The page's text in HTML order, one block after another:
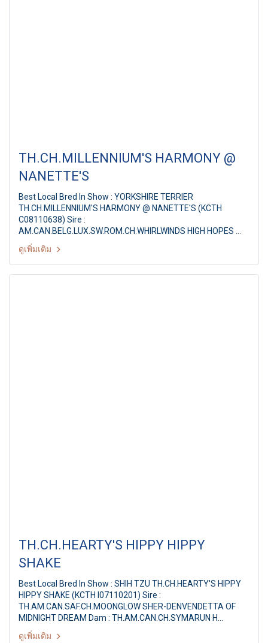
TH.CH.MILLENNIUM'S HARMONY @
NANETTE'S
Best Local Bred In Show : YORKSHIRE TERRIER
TH.CH.MILLENNIUM'S HARMONY @ NANETTE'S (KCTH
C08110638) Sire :
AM.CAN.BELG.LUX.SW.ROM.CH.WHIRLWINDS HIGH HOPES
Dam : TH.CH.MILLENNIUM'S FAITHFUL @ NANETTE'S Breeder
/ Owner : MR.SUTEESAK PAKDEETEVA JUDGE : Mr. Mario
Magsaysay (Philippines) PANTIP PET EXPO & NATIONAL DOG
SHOW 2011 20th PDCT ALL BREED CHAMPIONSHIP DOG
ดูเพิ่มเติม
TH.CH.HEARTY'S HIPPY HIPPY
SHAKE
Best Local Bred In Show : SHIH TZU TH.CH.HEARTY'S HIPPY
HIPPY SHAKE (KCTH I07110201) Sire :
TH.AM.CAN.SAF.CH.MOONGLOW SHER-DENVENDETTA OF
MIDNIGHT DREAM Dam : TH.AM.CAN.CH.SYMARUN H
Breeder / Owner : MS.PAPITCHAYA SUKONNOI Judge : Mrs.
Rocio De Vega (Philippines) PANTIP PET EXPO & NATIONAL
ดูเพิ่มเติม